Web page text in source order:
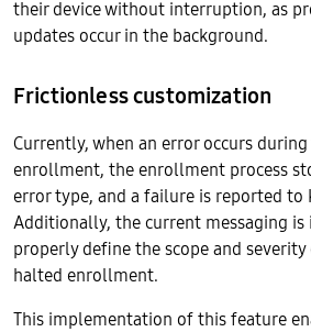
their device without interruption, as
updates occur in the background.
Frictionless customization
Currently, when an error occurs
enrollment, the enrollment process
error type, and a failure is reported to
Additionally, the current messaging is
properly define the scope and
halted enrollment.
This implementation of this feature